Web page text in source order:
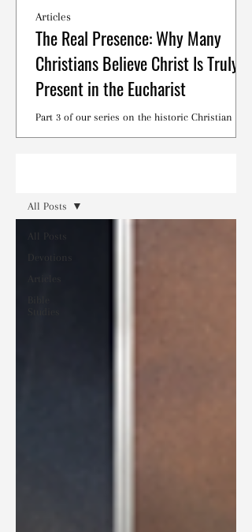
The Real Presence: Why Many
Christians Believe Christ Is Truly
Present in the Eucharist
Part 3 of our series on the historic Christian
Articles
All Posts
Devotions
Articles
All Posts